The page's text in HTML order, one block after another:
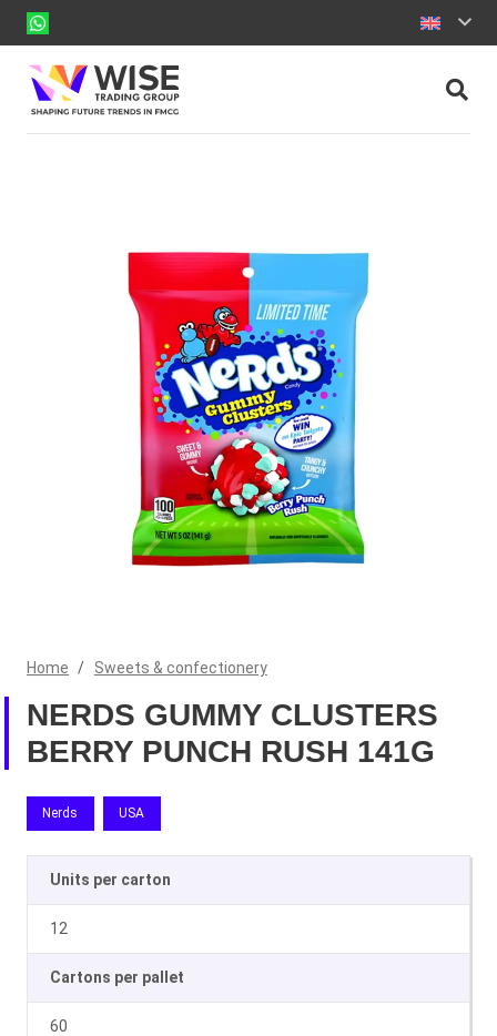
Home / Sweets & confectionery
NERDS GUMMY CLUSTERS
BERRY PUNCH RUSH 141G
Nerds USA
Units per carton
12
Cartons per pallet
60